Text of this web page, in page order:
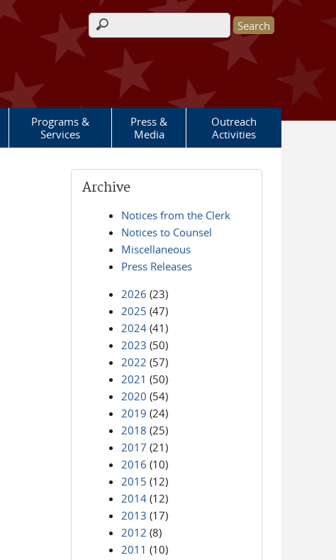
Search form
Programs &
Services
Press &
Media
Outreach
Activities
Archive
Notices from the Clerk
Notices to Counsel
Miscellaneous
Press Releases
2026 (23)
2025 (47)
2024 (41)
2023 (50)
2022 (57)
2021 (50)
2020 (54)
2019 (24)
2018 (25)
2017 (21)
2016 (10)
2015 (12)
2014 (12)
2013 (17)
2012 (8)
2011 (10)